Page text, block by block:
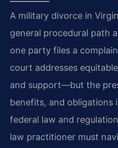
A military divorce in
general procedural path
one party files a
court addresses
and support—but the
benefits, and obligations
federal law and
law practitioner must